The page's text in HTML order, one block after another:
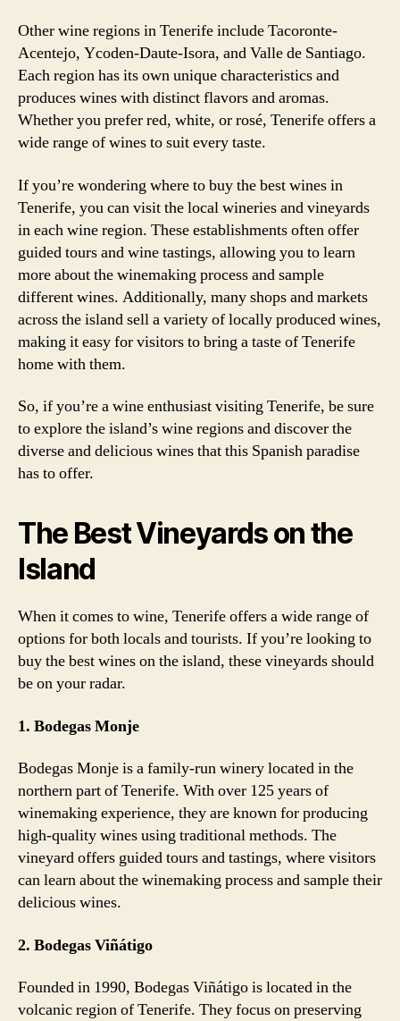
Other wine regions in Tenerife include Tacoronte-
Acentejo, Ycoden-Daute-Isora, and Valle de Santiago.
Each region has its own unique characteristics and
produces wines with distinct flavors and aromas.
Whether you prefer red, white, or rosé, Tenerife offers a
wide range of wines to suit every taste.
If you’re wondering where to buy the best wines in
Tenerife, you can visit the local wineries and vineyards
in each wine region. These establishments often offer
guided tours and wine tastings, allowing you to learn
more about the winemaking process and sample
different wines. Additionally, many shops and markets
across the island sell a variety of locally produced wines,
making it easy for visitors to bring a taste of Tenerife
home with them.
So, if you’re a wine enthusiast visiting Tenerife, be sure
to explore the island’s wine regions and discover the
diverse and delicious wines that this Spanish paradise
has to offer.
The Best Vineyards on the
Island
When it comes to wine, Tenerife offers a wide range of
options for both locals and tourists. If you’re looking to
buy the best wines on the island, these vineyards should
be on your radar.
1. Bodegas Monje
Bodegas Monje is a family-run winery located in the
northern part of Tenerife. With over 125 years of
winemaking experience, they are known for producing
high-quality wines using traditional methods. The
vineyard offers guided tours and tastings, where visitors
can learn about the winemaking process and sample their
delicious wines.
2. Bodegas Viñátigo
Founded in 1990, Bodegas Viñátigo is located in the
volcanic region of Tenerife. They focus on preserving